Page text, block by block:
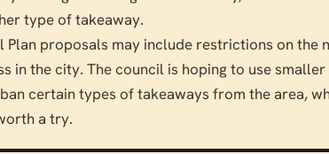
type of takeaway.
Plan proposals may include restrictions on the
in the city. The council is hoping to use
certain types of takeaways from the area,
a try.